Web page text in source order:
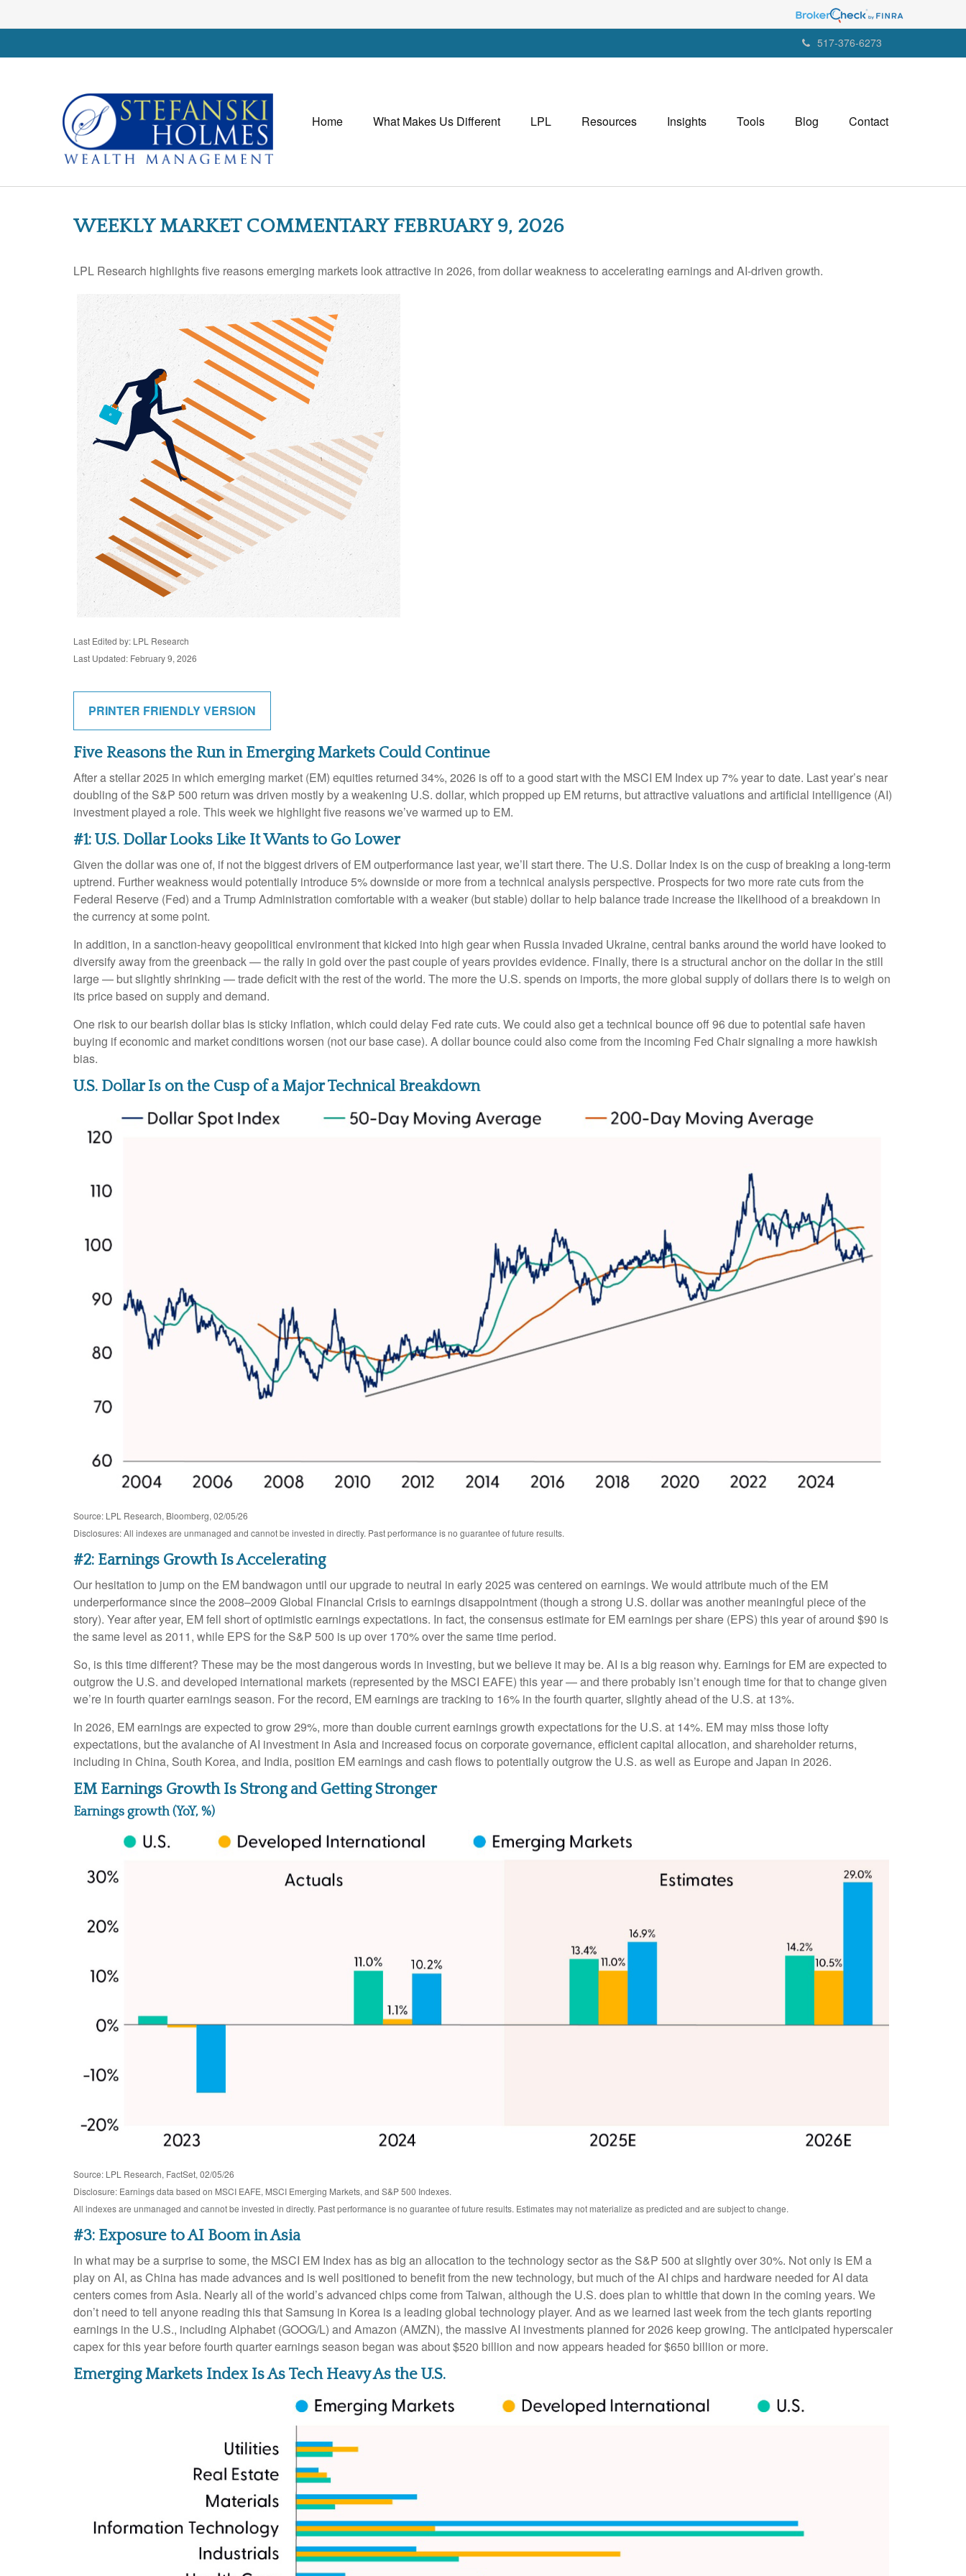
517-376-6273
Home What Makes Us Different LPL Resources Insights Tools Blog Contact
WEEKLY MARKET COMMENTARY FEBRUARY 9, 2026
LPL Research highlights five reasons emerging markets look attractive in 2026, from dollar weakness to accelerating earnings and AI-driven growth.
Last Edited by: LPL Research
Last Updated: February 9, 2026
PRINTER FRIENDLY VERSION
Five Reasons the Run in Emerging Markets Could Continue
After a stellar 2025 in which emerging market (EM) equities returned 34%, 2026 is off to a good start with the MSCI EM Index up 7% year to date. Last year’s near
doubling of the S&P 500 return was driven mostly by a weakening U.S. dollar, which propped up EM returns, but attractive valuations and artificial intelligence (AI)
investment played a role. This week we highlight five reasons we’ve warmed up to EM.
#1: U.S. Dollar Looks Like It Wants to Go Lower
Given the dollar was one of, if not the biggest drivers of EM outperformance last year, we’ll start there. The U.S. Dollar Index is on the cusp of breaking a long-term
uptrend. Further weakness would potentially introduce 5% downside or more from a technical analysis perspective. Prospects for two more rate cuts from the
Federal Reserve (Fed) and a Trump Administration comfortable with a weaker (but stable) dollar to help balance trade increase the likelihood of a breakdown in
the currency at some point.
In addition, in a sanction-heavy geopolitical environment that kicked into high gear when Russia invaded Ukraine, central banks around the world have looked to
diversify away from the greenback — the rally in gold over the past couple of years provides evidence. Finally, there is a structural anchor on the dollar in the still
large — but slightly shrinking — trade deficit with the rest of the world. The more the U.S. spends on imports, the more global supply of dollars there is to weigh on
its price based on supply and demand.
One risk to our bearish dollar bias is sticky inflation, which could delay Fed rate cuts. We could also get a technical bounce off 96 due to potential safe haven
buying if economic and market conditions worsen (not our base case). A dollar bounce could also come from the incoming Fed Chair signaling a more hawkish
bias.
U.S. Dollar Is on the Cusp of a Major Technical Breakdown
Source: LPL Research, Bloomberg, 02/05/26
Disclosures: All indexes are unmanaged and cannot be invested in directly. Past performance is no guarantee of future results.
#2: Earnings Growth Is Accelerating
Our hesitation to jump on the EM bandwagon until our upgrade to neutral in early 2025 was centered on earnings. We would attribute much of the EM
underperformance since the 2008–2009 Global Financial Crisis to earnings disappointment (though a strong U.S. dollar was another meaningful piece of the
story). Year after year, EM fell short of optimistic earnings expectations. In fact, the consensus estimate for EM earnings per share (EPS) this year of around $90 is
the same level as 2011, while EPS for the S&P 500 is up over 170% over the same time period.
So, is this time different? These may be the most dangerous words in investing, but we believe it may be. AI is a big reason why. Earnings for EM are expected to
outgrow the U.S. and developed international markets (represented by the MSCI EAFE) this year — and there probably isn’t enough time for that to change given
we’re in fourth quarter earnings season. For the record, EM earnings are tracking to 16% in the fourth quarter, slightly ahead of the U.S. at 13%.
In 2026, EM earnings are expected to grow 29%, more than double current earnings growth expectations for the U.S. at 14%. EM may miss those lofty
expectations, but the avalanche of AI investment in Asia and increased focus on corporate governance, efficient capital allocation, and shareholder returns,
including in China, South Korea, and India, position EM earnings and cash flows to potentially outgrow the U.S. as well as Europe and Japan in 2026.
EM Earnings Growth Is Strong and Getting Stronger
Earnings growth (YoY, %)
Source: LPL Research, FactSet, 02/05/26
Disclosure: Earnings data based on MSCI EAFE, MSCI Emerging Markets, and S&P 500 Indexes.
All indexes are unmanaged and cannot be invested in directly. Past performance is no guarantee of future results. Estimates may not materialize as predicted and are subject to change.
#3: Exposure to AI Boom in Asia
In what may be a surprise to some, the MSCI EM Index has as big an allocation to the technology sector as the S&P 500 at slightly over 30%. Not only is EM a
play on AI, as China has made advances and is well positioned to benefit from the new technology, but much of the AI chips and hardware needed for AI data
centers comes from Asia. Nearly all of the world’s advanced chips come from Taiwan, although the U.S. does plan to whittle that down in the coming years. We
don’t need to tell anyone reading this that Samsung in Korea is a leading global technology player. And as we learned last week from the tech giants reporting
earnings in the U.S., including Alphabet (GOOG/L) and Amazon (AMZN), the massive AI investments planned for 2026 keep growing. The anticipated hyperscaler
capex for this year before fourth quarter earnings season began was about $520 billion and now appears headed for $650 billion or more.
Emerging Markets Index Is As Tech Heavy As the U.S.